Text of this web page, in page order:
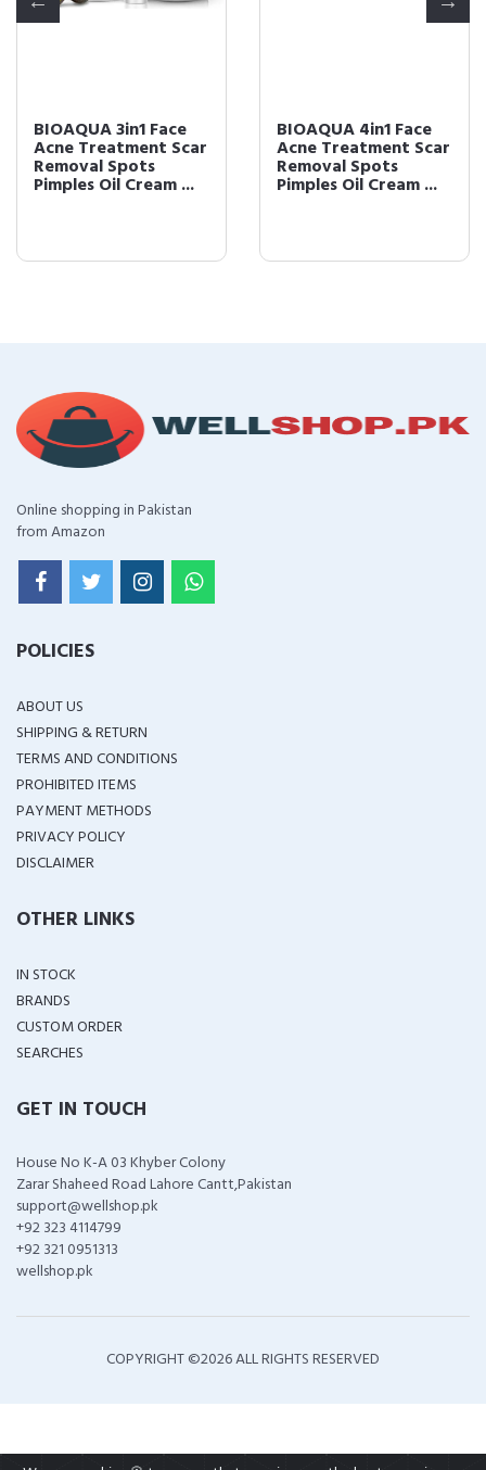
BIOAQUA 3in1 Face
Acne Treatment Scar
Removal Spots
Pimples Oil Cream ...
BIOAQUA 4in1 Face
Acne Treatment Scar
Removal Spots
Pimples Oil Cream ...
Online shopping in Pakistan
from Amazon
POLICIES
ABOUT US
SHIPPING & RETURN
TERMS AND CONDITIONS
PROHIBITED ITEMS
PAYMENT METHODS
PRIVACY POLICY
DISCLAIMER
OTHER LINKS
IN STOCK
BRANDS
CUSTOM ORDER
SEARCHES
GET IN TOUCH
House No K-A 03 Khyber Colony
Zarar Shaheed Road Lahore Cantt,Pakistan
support@wellshop.pk
+92 323 4114799
+92 321 0951313
wellshop.pk
COPYRIGHT ©2026 ALL RIGHTS RESERVED